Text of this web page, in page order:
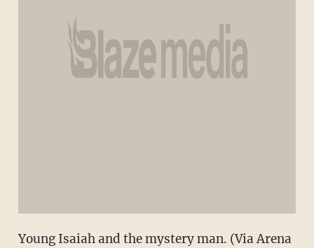
Young Isaiah and the mystery man. (Via Arena